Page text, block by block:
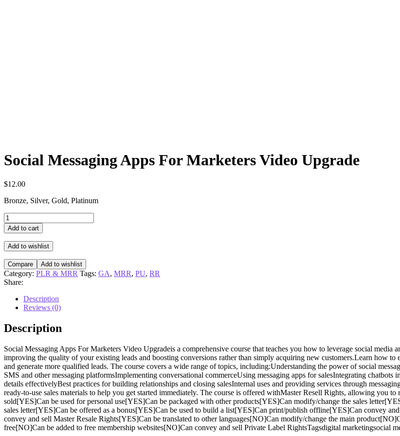
Social Messaging Apps For Marketers Video Upgrade
$12.00
Bronze, Silver, Gold, Platinum
Social
Messaging
Apps
For
Marketers
Video
Upgrade
quantity
Add to cart
Add to wishlist
Compare Add to wishlist
Category: PLR & MRR Tags: GA, MRR, PU, RR
Share:
Description
Reviews (0)
Description
Social Messaging Apps For Marketers Video Upgradeis a comprehensive course that teaches you how to leverage social media
improving the quality of your existing leads and boosting conversions rather than simply acquiring new customers.Learn how
and generate more qualified leads. The course covers a wide range of topics, including:Understanding the power of social
SMS and other messaging platformsImplementing conversational commerceUsing messaging apps for salesIntegrating
details effectivelyBest practices for building relationships and closing salesInternal uses and providing services through
ready-to-use sales materials to help you get started immediately. The course is offered withMaster Resell Rights, allowing you
sold[YES]Can be used for personal use[YES]Can be packaged with other products[YES]Can modify/change the sales
sales letter[YES]Can be offered as a bonus[YES]Can be used to build a list[YES]Can print/publish offline[YES]Can convey
convey and sell Master Resale Rights[YES]Can be translated to other languages[NO]Can modify/change the main
free[NO]Can be added to free membership websites[NO]Can convey and sell Private Label RightsTagsdigital marketingsocial